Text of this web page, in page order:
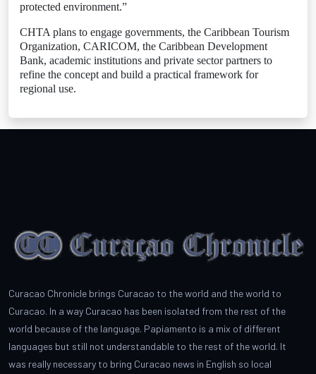
protected environment.”
CHTA plans to engage governments, the Caribbean Tourism
Organization, CARICOM, the Caribbean Development
Bank, academic institutions and private sector partners to
refine the concept and build a practical framework for
regional use.
Curacao Chronicle brings Curacao to the world and the world to
Curacao. In a way Curacao has been isolated from the rest of the
world because of the language. Papiamento is a mix of different
languages but still not understandable to the rest of the world. It
was really necessary to bring Curacao news in English so local